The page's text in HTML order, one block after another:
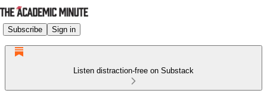
Subscribe Sign in
Listen distraction-free on Substack